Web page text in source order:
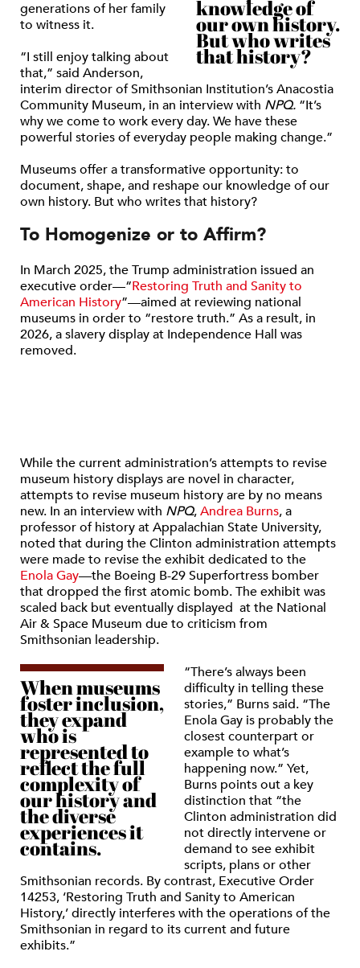
knowledge of
our own history.
But who writes
that history?
generations of her family
to witness it.
“I still enjoy talking about
that,” said Anderson,
interim director of Smithsonian Institution’s Anacostia
Community Museum, in an interview with NPQ. “It’s
why we come to work every day. We have these
powerful stories of everyday people making change.”
Museums offer a transformative opportunity: to
document, shape, and reshape our knowledge of our
own history. But who writes that history?
To Homogenize or to Affirm?
In March 2025, the Trump administration issued an
executive order—“Restoring Truth and Sanity to
American History”—aimed at reviewing national
museums in order to “restore truth.” As a result, in
2026, a slavery display at Independence Hall was
removed.
While the current administration’s attempts to revise
museum history displays are novel in character,
attempts to revise museum history are by no means
new. In an interview with NPQ,Andrea Burns, a
professor of history at Appalachian State University,
noted that during the Clinton administration attempts
were made to revise the exhibit dedicated to the
Enola Gay—the Boeing B-29 Superfortress bomber
that dropped the first atomic bomb. The exhibit was
scaled back but eventually displayed at the National
Air & Space Museum due to criticism from
Smithsonian leadership.
When museums
foster inclusion,
they expand
who is
represented to
reflect the full
complexity of
our history and
the diverse
experiences it
contains.
“There’s always been
difficulty in telling these
stories,” Burns said. “The
Enola Gay is probably the
closest counterpart or
example to what’s
happening now.” Yet,
Burns points out a key
distinction that “the
Clinton administration did
not directly intervene or
demand to see exhibit
scripts, plans or other
Smithsonian records. By contrast, Executive Order
14253, ‘Restoring Truth and Sanity to American
History,’ directly interferes with the operations of the
Smithsonian in regard to its current and future
exhibits.”